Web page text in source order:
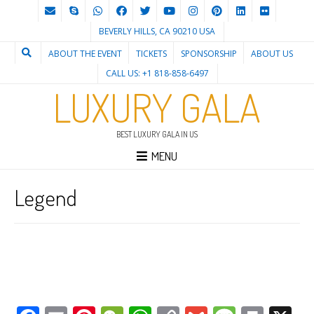
BEVERLY HILLS, CA 90210 USA
ABOUT THE EVENT
TICKETS SPONSORSHIP
ABOUT US
CALL US: +1 818-858-6497
LUXURY GALA
BEST LUXURY GALA IN US
MENU
Legend